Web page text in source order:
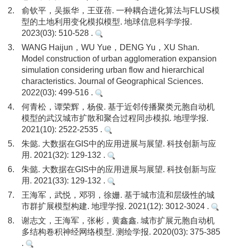
2.
俞钦平，吴振华，王亚蓓. 一种耦合进化算法与FLUS模
型的土地利用变化模拟模型. 地球信息科学学报.
2023(03): 510-528 .
3.
WANG Haijun，WU Yue，DENG Yu，XU Shan.
Model construction of urban agglomeration expansion
simulation considering urban flow and hierarchical
characteristics. Journal of Geographical Sciences.
2022(03): 499-516 .
4.
何青松，谭荣辉，杨俊. 基于近邻传播聚类元胞自动机
模型的武汉城市扩散和聚合过程同步模拟. 地理学报.
2021(10): 2522-2535 .
5.
朱懿. 大数据在GIS中的应用进展与展望. 科技创新与应
用. 2021(32): 129-132 .
6.
朱懿. 大数据在GIS中的应用进展与展望. 科技创新与应
用. 2021(33): 129-132 .
7.
王海军，武悦，邓羽，徐姗. 基于城市流和层级性的城
市群扩展模型构建. 地理学报. 2021(12): 3012-3024 .
8.
谢志文，王海军，张彬，黄鑫鑫. 城市扩展元胞自动机
多结构卷积神经网络模型. 测绘学报. 2020(03): 375-385
.